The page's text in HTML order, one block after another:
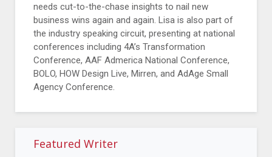
needs cut-to-the-chase insights to nail new
business wins again and again. Lisa is also part of
the industry speaking circuit, presenting at national
conferences including 4A’s Transformation
Conference, AAF Admerica National Conference,
BOLO, HOW Design Live, Mirren, and AdAge Small
Agency Conference.
Featured Writer